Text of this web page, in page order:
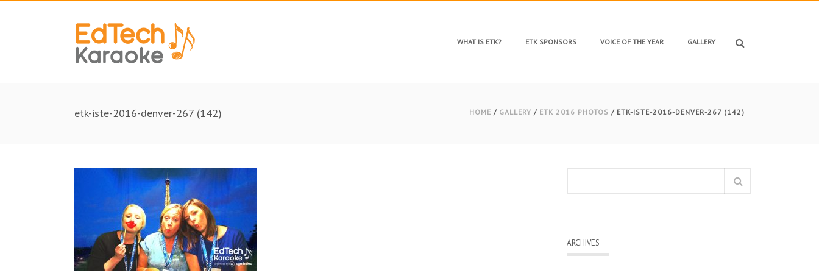
WHAT IS ETK? ETK SPONSORS VOICE OF THE YEAR GALLERY
etk-iste-2016-denver-267 (142) HOME / GALLERY / ETK 2016 PHOTOS / ETK-ISTE-2016-DENVER-267 (142)
ARCHIVES